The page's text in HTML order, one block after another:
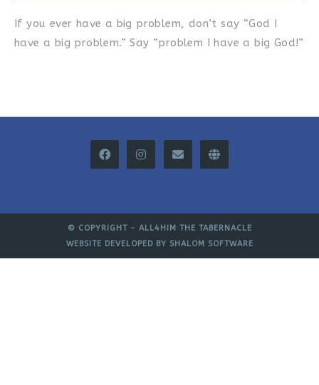
If you ever have a big problem, don’t say “God I
have a big problem.” Say “problem I have a big God!”
© COPYRIGHT - ALL4HIM THE TABERNACLE
WEBSITE DEVELOPED BY SHALOM SOFTWARE